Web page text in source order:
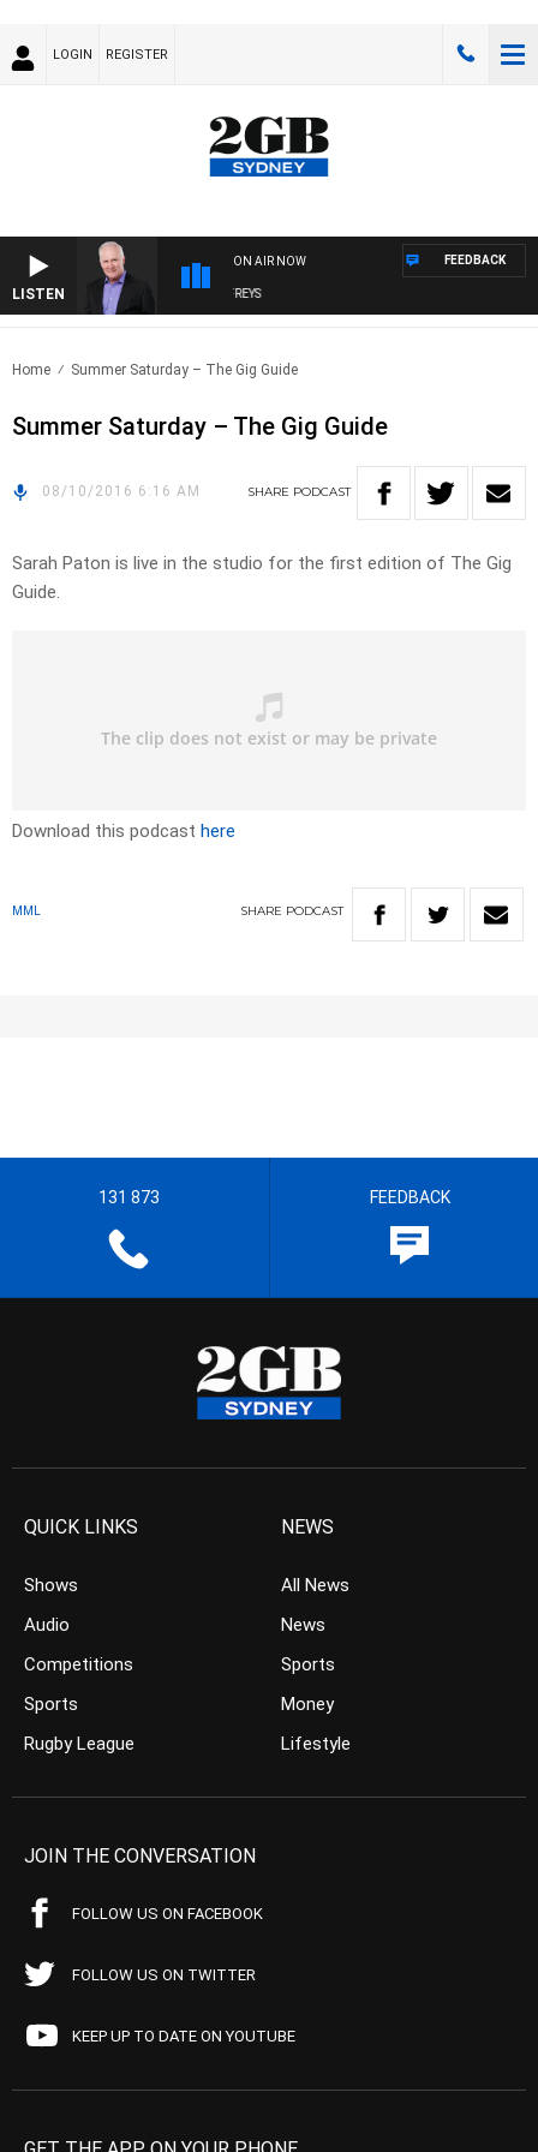
LOGIN REGISTER
LISTEN
ON AIR NOW
OVERNIGHTS WITH MIKE JEFFREYS
FEEDBACK
Home Summer Saturday – The Gig Guide
Summer Saturday – The Gig Guide
08/10/2016 6:16 AM SHARE PODCAST
Sarah Paton is live in the studio for the first edition of The Gig
Guide.
Download this podcast here
MML SHARE PODCAST
131 873 FEEDBACK
QUICK LINKS
Shows
Audio
Competitions
Sports
Rugby League
NEWS
All News
News
Sports
Money
Lifestyle
JOIN THE CONVERSATION
FOLLOW US ON FACEBOOK
FOLLOW US ON TWITTER
KEEP UP TO DATE ON YOUTUBE